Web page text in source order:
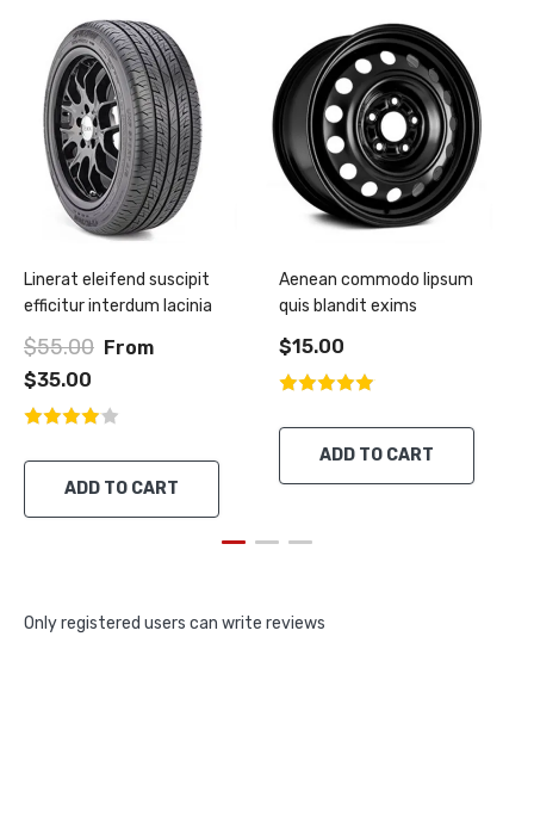
Linerat eleifend suscipit
efficitur interdum lacinia
$55.00 From
$35.00
ADD TO CART
Aenean commodo lipsum
quis blandit exims
$15.00
ADD TO CART
Only registered users can write reviews